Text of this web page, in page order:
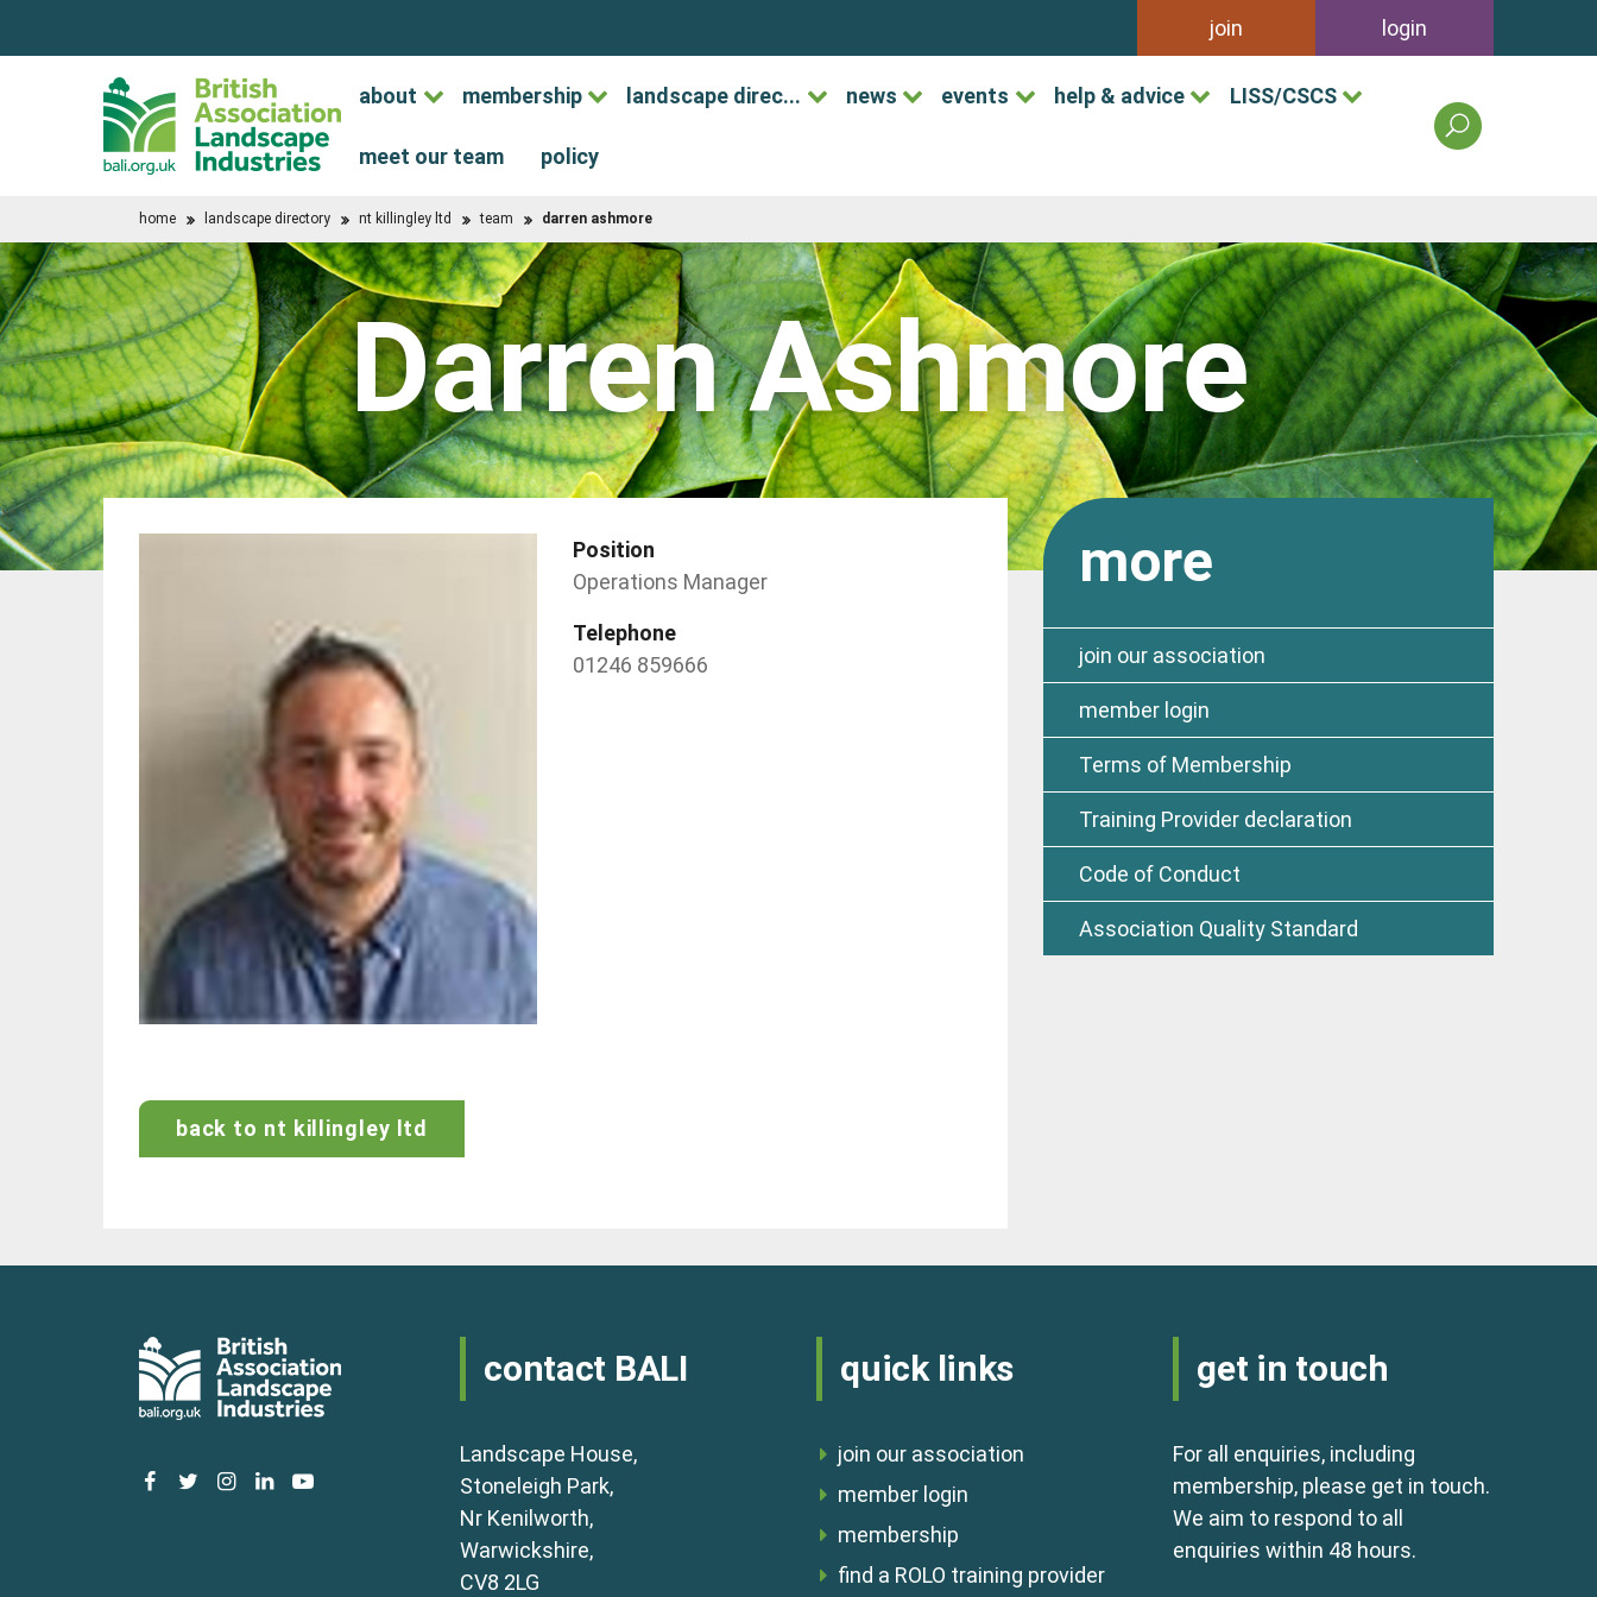
join login
about membership landscape direc... news events help & advice LISS/CSCS
meet our team policy
search
the
landscape
industries
site
home landscape directory nt killingley ltd team darren ashmore
Darren Ashmore
Position
Operations Manager
Telephone
01246 859666
back to nt killingley ltd
more
join our association
member login
Terms of Membership
Training Provider declaration
Code of Conduct
Association Quality Standard
facebooktwitterinstagram
linkedinyoutube
contact BALI
Landscape House,
Stoneleigh Park,
Nr Kenilworth,
Warwickshire,
CV8 2LG
quick links
join our association
member login
membership
find a ROLO training provider
get in touch
For all enquiries, including
membership, please get in touch.
We aim to respond to all
enquiries within 48 hours.